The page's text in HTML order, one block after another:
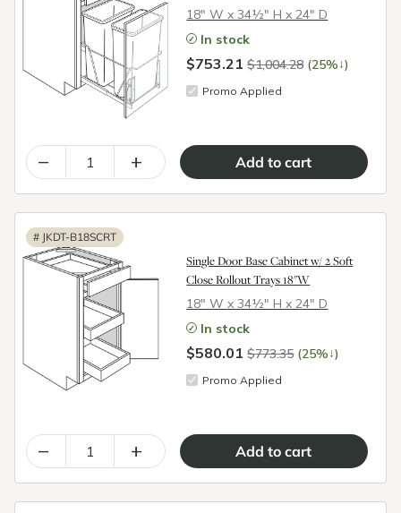
18″ W x 34½″ H x 24″ D
In stock
$753.21$1,004.28 (25%↓)
Promo Applied
– +
# JKDT-B18SCRT
Single Door Base Cabinet w/ 2 Soft
Close Rollout Trays 18"W
18″ W x 34½″ H x 24″ D
In stock
$580.01$773.35 (25%↓)
Promo Applied
– +